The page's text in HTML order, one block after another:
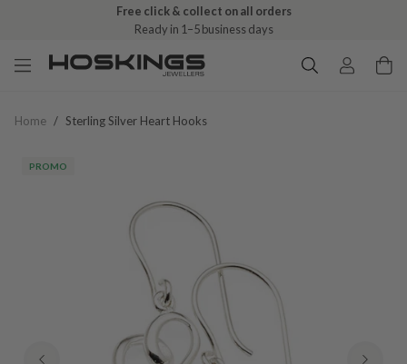
Free click & collect on all orders
Ready in 1–5 business days
Home / Sterling Silver Heart Hooks
PROMO